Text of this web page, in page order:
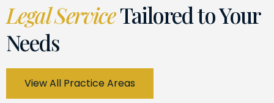
Legal ServiceTailored to Your
Needs
View All Practice Areas